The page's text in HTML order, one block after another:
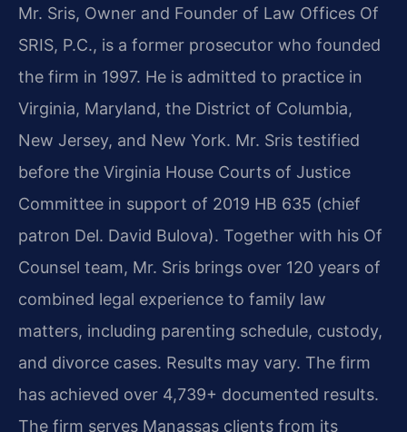
Mr. Sris, Owner and Founder of Law Offices Of
SRIS, P.C., is a former prosecutor who founded
the firm in 1997. He is admitted to practice in
Virginia, Maryland, the District of Columbia,
New Jersey, and New York. Mr. Sris testified
before the Virginia House Courts of Justice
Committee in support of 2019 HB 635 (chief
patron Del. David Bulova). Together with his Of
Counsel team, Mr. Sris brings over 120 years of
combined legal experience to family law
matters, including parenting schedule, custody,
and divorce cases. Results may vary. The firm
has achieved over 4,739+ documented results.
The firm serves Manassas clients from its